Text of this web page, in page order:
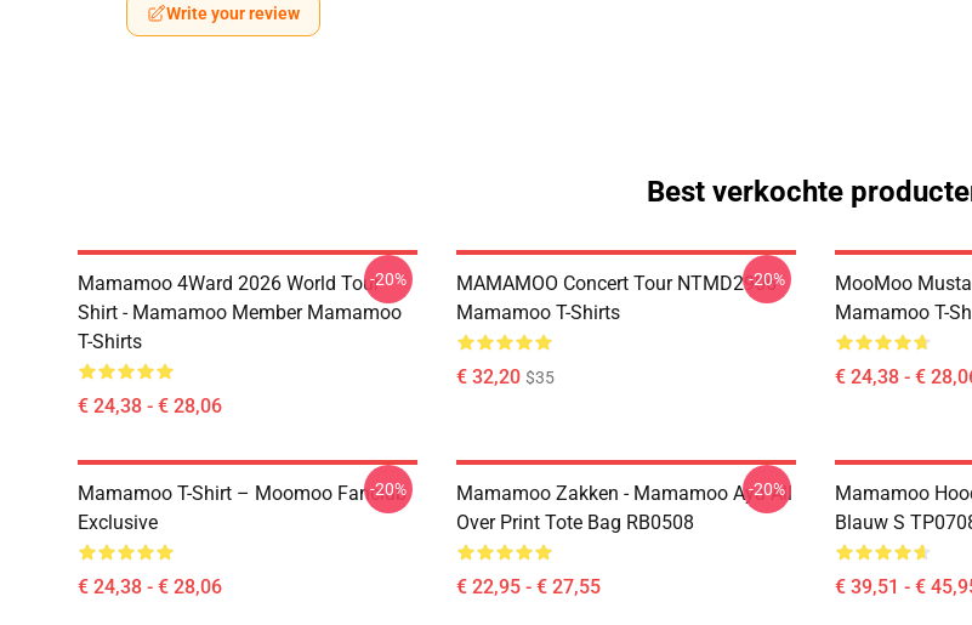
Write your review
Best verkochte
Mamamoo 4Ward 2026 World Tour
Shirt - Mamamoo Member Mamamoo
T-Shirts
€ 24,38 - € 28,06
-20%
MAMAMOO Concert Tour NTMD2906
Mamamoo T-Shirts
€ 32,20 $35
-20%
MooMoo
Mamamoo T-
€ 24,38 - €
Mamamoo T-Shirt – Moomoo Fanclub
Exclusive
€ 24,38 - € 28,06
-20%
Mamamoo Zakken - Mamamoo Aya All
Over Print Tote Bag RB0508
€ 22,95 - € 27,55
-20%
Mamamoo
Blauw S
€ 39,51 - €